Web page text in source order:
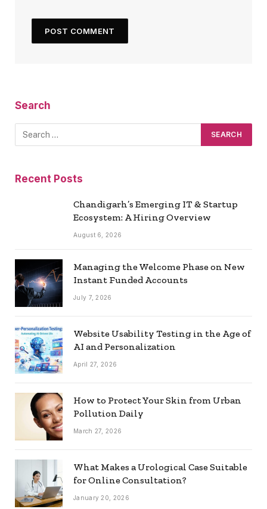
Search
Recent Posts
Chandigarh’s Emerging IT & Startup
Ecosystem: A Hiring Overview
August 6, 2026
Managing the Welcome Phase on New
Instant Funded Accounts
July 7, 2026
Website Usability Testing in the Age of
AI and Personalization
April 27, 2026
How to Protect Your Skin from Urban
Pollution Daily
March 27, 2026
What Makes a Urological Case Suitable
for Online Consultation?
January 20, 2026